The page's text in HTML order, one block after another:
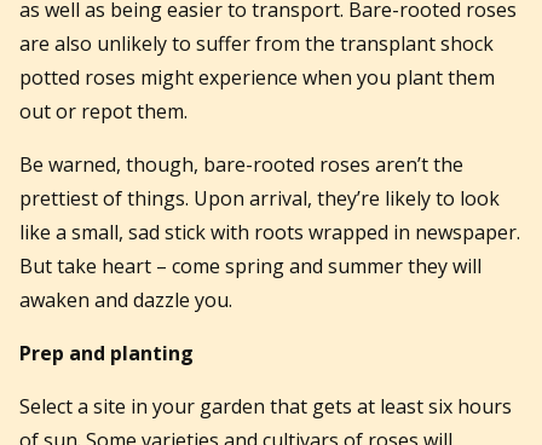
as well as being easier to transport. Bare-rooted roses
are also unlikely to suffer from the transplant shock
potted roses might experience when you plant them
out or repot them.
Be warned, though, bare-rooted roses aren’t the
prettiest of things. Upon arrival, they’re likely to look
like a small, sad stick with roots wrapped in newspaper.
But take heart – come spring and summer they will
awaken and dazzle you.
Prep and planting
Select a site in your garden that gets at least six hours